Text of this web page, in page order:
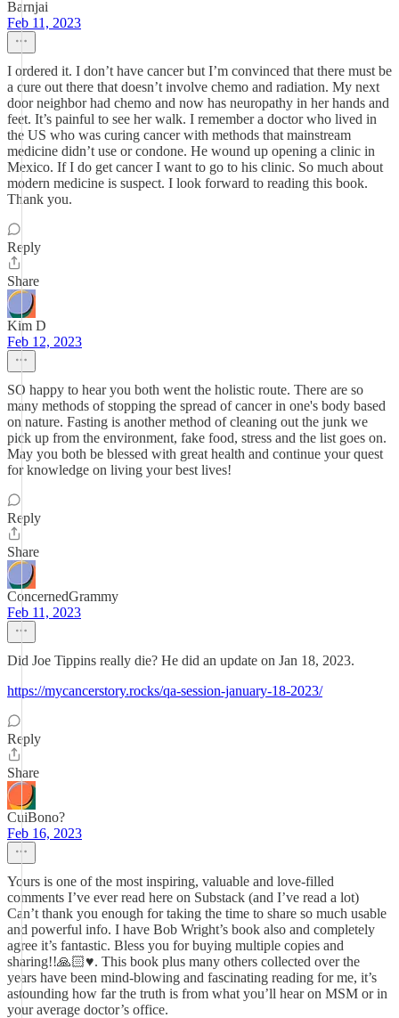
Barnjai
Feb 11, 2023
I ordered it. I don’t have cancer but I’m convinced that there must be
a cure out there that doesn’t involve chemo and radiation. My next
door neighbor had chemo and now has neuropathy in her hands and
feet. It’s painful to see her walk. I remember a doctor who lived in
the US who was curing cancer with methods that mainstream
medicine didn’t use or condone. He wound up opening a clinic in
Mexico. If I do get cancer I want to go to his clinic. So much about
modern medicine is suspect. I look forward to reading this book.
Thank you.
Reply
Share
Kim D
Feb 12, 2023
SO happy to hear you both went the holistic route. There are so
many methods of stopping the spread of cancer in one's body based
on nature. Fasting is another method of cleaning out the junk we
pick up from the environment, fake food, stress and the list goes on.
May you both be blessed with great health and continue your quest
for knowledge on living your best lives!
Reply
Share
ConcernedGrammy
Feb 11, 2023
Did Joe Tippins really die? He did an update on Jan 18, 2023.
https://mycancerstory.rocks/qa-session-january-18-2023/
Reply
Share
CuiBono?
Feb 16, 2023
Yours is one of the most inspiring, valuable and love-filled
comments I’ve ever read here on Substack (and I’ve read a lot)
Can’t thank you enough for taking the time to share so much usable
and powerful info. I have Bob Wright’s book also and completely
agree it’s fantastic. Bless you for buying multiple copies and
sharing!!🙏🏻♥️. This book plus many others collected over the
years have been mind-blowing and fascinating reading for me, it’s
astounding how far the truth is from what you’ll hear on MSM or in
your average doctor’s office.